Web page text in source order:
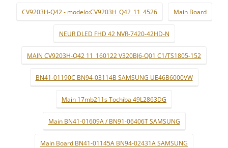
CV9203H-Q42 - modelo:CV9203H_Q42_11_4526 Main Board
NEUR DLED FHD 42 NVR-7420-42HD-N
MAIN CV9203H-Q42 11_160122 V320BJ6-Q01 C1/TS1805-152
BN41-01190C BN94-03114B SAMSUNG UE46B6000VW
Main 17mb211s Tochiba 49L2863DG
Main BN41-01609A / BN91-06406T SAMSUNG
Main Board BN41-01145A BN94-02431A SAMSUNG